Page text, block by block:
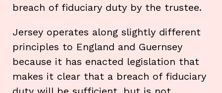
breach of fiduciary duty by the trustee.
Jersey operates along slightly different
principles to England and Guernsey
because it has enacted legislation that
makes it clear that a breach of fiduciary